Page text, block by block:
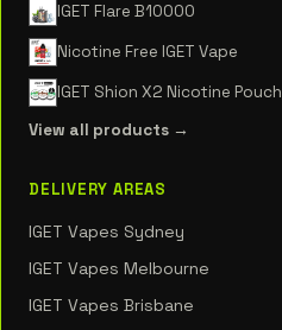
IGET Flare B10000
Nicotine Free IGET Vape
IGET Shion X2 Nicotine Pouch
View all products →
DELIVERY AREAS
IGET Vapes Sydney
IGET Vapes Melbourne
IGET Vapes Brisbane